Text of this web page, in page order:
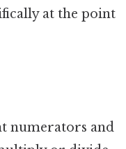
at the point
numerators and